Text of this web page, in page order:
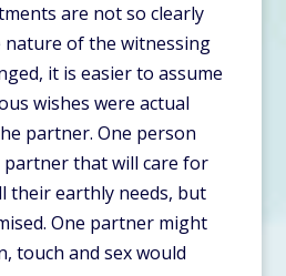
are not so clearly
nature of the witnessing
it is easier to assume
wishes were actual
partner. One person
that will care for
their earthly needs, but
One partner might
touch and sex would